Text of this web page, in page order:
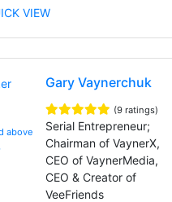
VIEW
above
Gary Vaynerchuk
(9 ratings)
Serial Entrepreneur;
Chairman of VaynerX,
CEO of VaynerMedia,
CEO & Creator of
VeeFriends